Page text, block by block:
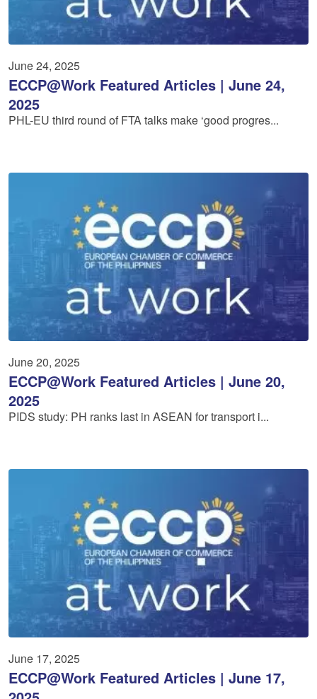
June 24, 2025
ECCP@Work Featured Articles | June 24,
2025
PHL-EU third round of FTA talks make ‘good progres...
June 20, 2025
ECCP@Work Featured Articles | June 20,
2025
PIDS study: PH ranks last in ASEAN for transport i...
June 17, 2025
ECCP@Work Featured Articles | June 17,